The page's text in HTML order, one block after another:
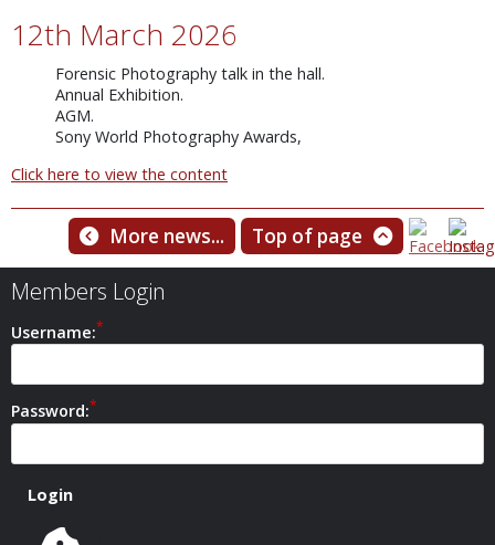
12th March 2026
Forensic Photography talk in the hall.
Annual Exhibition.
AGM.
Sony World Photography Awards,
Click here to view the content
More news... Top of page
Members Login
Username:
Password: